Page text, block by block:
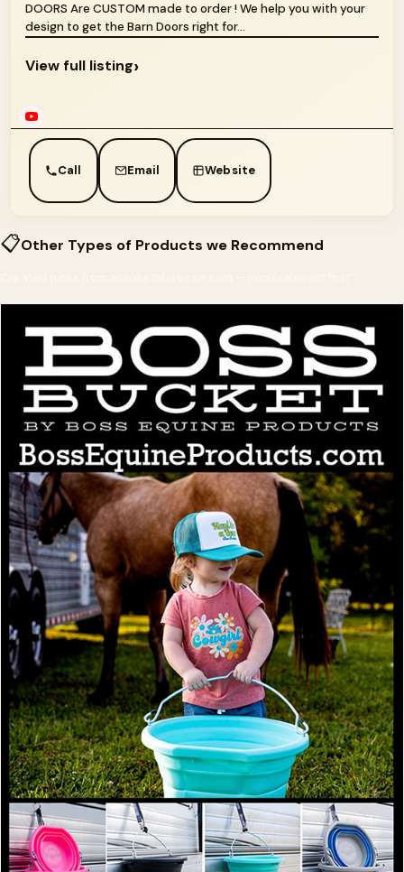
DOORS Are CUSTOM made to order ! We help you with your
design to get the Barn Doors right for...
View full listing›
Call Email Website
📋Other Types of Products we Recommend